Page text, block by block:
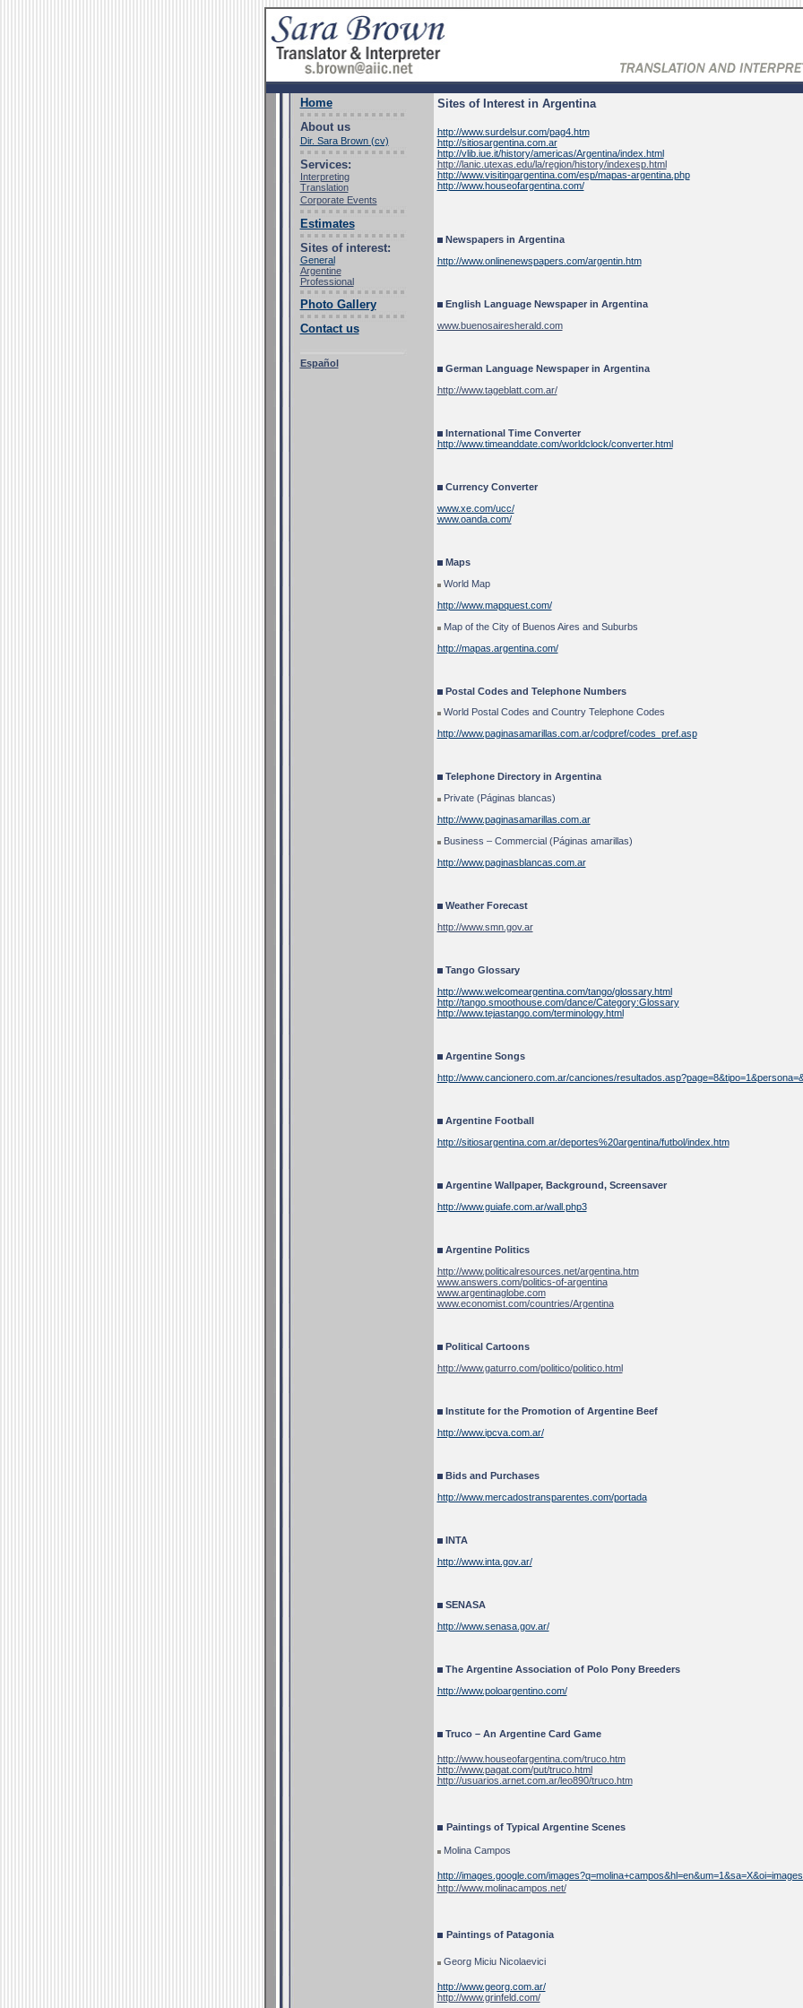
Home
About us
Dir. Sara Brown (cv)
Services:
Interpreting
Translation
Corporate Events
Estimates
Sites of interest:
General
Argentine
Professional
Photo Gallery
Contact us
Español
Sites of Interest in Argentina
http://www.surdelsur.com/pag4.htm
http://sitiosargentina.com.ar
http://vlib.iue.it/history/americas/Argentina/index.html
http://lanic.utexas.edu/la/region/history/indexesp.html
http://www.visitingargentina.com/esp/mapas-argentina.php
http://www.houseofargentina.com/
Newspapers in Argentina
http://www.onlinenewspapers.com/argentin.htm
English Language Newspaper in Argentina
www.buenosairesherald.com
German Language Newspaper in Argentina
http://www.tageblatt.com.ar/
International Time Converter
http://www.timeanddate.com/worldclock/converter.html
Currency Converter
www.xe.com/ucc/
www.oanda.com/
Maps
World Map
http://www.mapquest.com/
Map of the City of Buenos Aires and Suburbs
http://mapas.argentina.com/
Postal Codes and Telephone Numbers
World Postal Codes and Country Telephone Codes
http://www.paginasamarillas.com.ar/codpref/codes_pref.asp
Telephone Directory in Argentina
Private (Páginas blancas)
http://www.paginasamarillas.com.ar
Business – Commercial (Páginas amarillas)
http://www.paginasblancas.com.ar
Weather Forecast
http://www.smn.gov.ar
Tango Glossary
http://www.welcomeargentina.com/tango/glossary.html
http://tango.smoothouse.com/dance/Category:Glossary
http://www.tejastango.com/terminology.html
Argentine Songs
http://www.cancionero.com.ar/canciones/
Argentine Football
http://sitiosargentina.com.ar/deportes%20argentina/futbol/index.htm
Argentine Wallpaper, Background, Screensaver
http://www.guiafe.com.ar/wall.php3
Argentine Politics
http://www.politicalresources.net/argentina.htm
www.answers.com/politics-of-argentina
www.argentinaglobe.com
www.economist.com/countries/Argentina
Political Cartoons
http://www.gaturro.com/politico/politico.html
Institute for the Promotion of Argentine Beef
http://www.ipcva.com.ar/
Bids and Purchases
http://www.mercadostransparentes.com/portada
INTA
http://www.inta.gov.ar/
SENASA
http://www.senasa.gov.ar/
The Argentine Association of Polo Pony Breeders
http://www.poloargentino.com/
Truco – An Argentine Card Game
http://www.houseofargentina.com/truco.htm
http://www.pagat.com/put/truco.html
http://usuarios.arnet.com.ar/leo890/truco.htm
Paintings of Typical Argentine Scenes
Molina Campos
http://images.google.com/
http://www.molinacampos.net/
Paintings of Patagonia
Georg Miciu Nicolaevici
http://www.georg.com.ar/
http://www.grinfeld.com/